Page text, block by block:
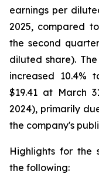
earnings per
2025, compared
the second
diluted share).
increased 10.4%
$19.41 at March
2024), primarily
the company's
Highlights for the
the following: